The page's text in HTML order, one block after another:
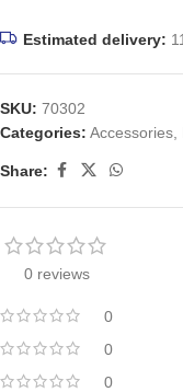
Estimated delivery:
SKU: 70302
Categories: Accessories
Share:
0 reviews
0
0
0